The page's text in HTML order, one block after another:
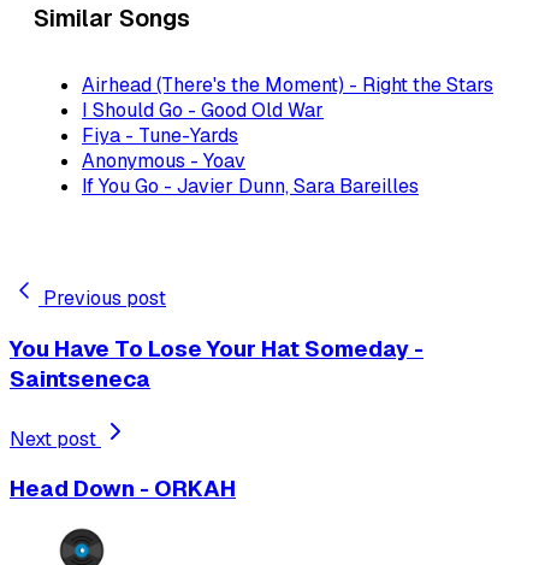
Similar Songs
Airhead (There's the Moment) - Right the Stars
I Should Go - Good Old War
Fiya - Tune-Yards
Anonymous - Yoav
If You Go - Javier Dunn, Sara Bareilles
Previous post
You Have To Lose Your Hat Someday -
Saintseneca
Next post
Head Down - ORKAH